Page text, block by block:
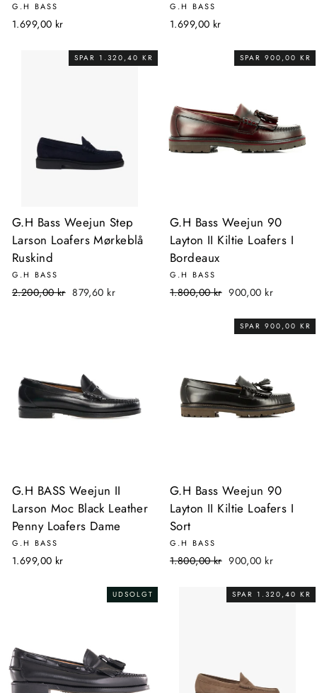
G.H BASS
1.699,00 kr
G.H BASS
1.699,00 kr
SPAR 1.320,40 KR
G.H Bass Weejun Step
Larson Loafers Mørkeblå
Ruskind
G.H BASS
Normalpris
2.200,00 kr Udsalgspris
879,60 kr
SPAR 900,00 KR
G.H Bass Weejun 90
Layton II Kiltie Loafers I
Bordeaux
G.H BASS
Normalpris
1.800,00 kr Udsalgspris
900,00 kr
G.H BASS Weejun II
Larson Moc Black Leather
Penny Loafers Dame
G.H BASS
1.699,00 kr
SPAR 900,00 KR
G.H Bass Weejun 90
Layton II Kiltie Loafers I
Sort
G.H BASS
Normalpris
1.800,00 kr Udsalgspris
900,00 kr
UDSOLGT SPAR 1.320,40 KR